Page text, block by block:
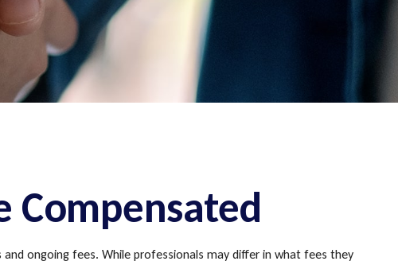
Compensated
ongoing fees. While professionals may differ in what fees they